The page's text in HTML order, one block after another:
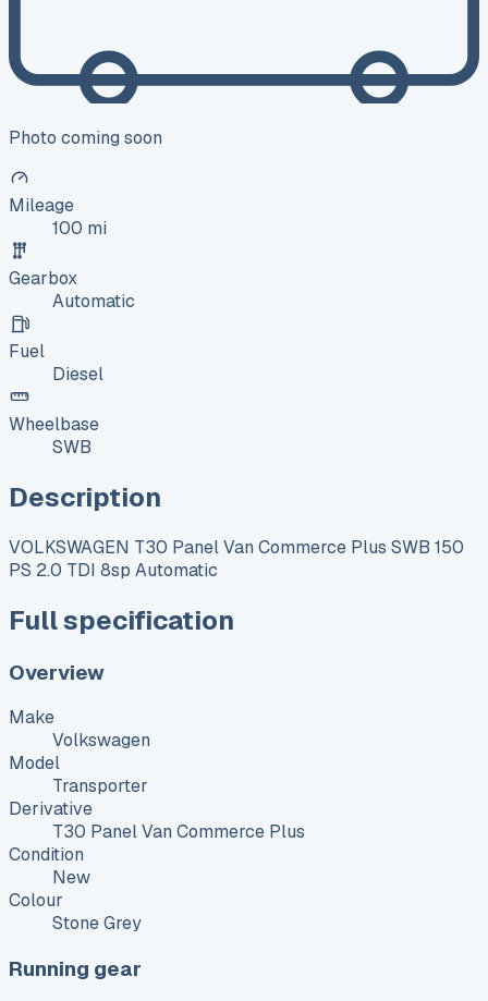
Photo coming soon
Mileage
100 mi
Gearbox
Automatic
Fuel
Diesel
Wheelbase
SWB
Description
VOLKSWAGEN T30 Panel Van Commerce Plus SWB 150
PS 2.0 TDI 8sp Automatic
Full specification
Overview
Make
Volkswagen
Model
Transporter
Derivative
T30 Panel Van Commerce Plus
Condition
New
Colour
Stone Grey
Running gear